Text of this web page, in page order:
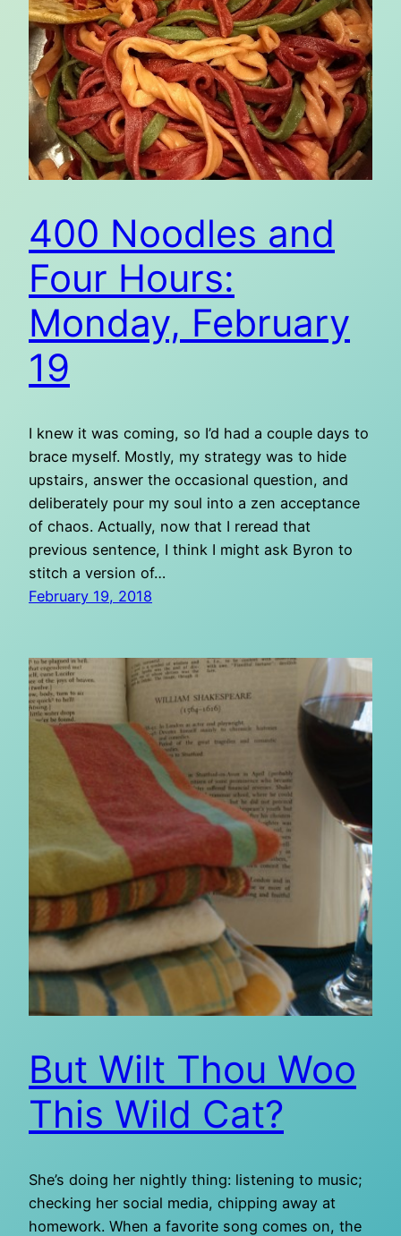
400 Noodles and
Four Hours:
Monday, February
19
I knew it was coming, so I’d had a couple days to
brace myself. Mostly, my strategy was to hide
upstairs, answer the occasional question, and
deliberately pour my soul into a zen acceptance
of chaos. Actually, now that I reread that
previous sentence, I think I might ask Byron to
stitch a version of…
February 19, 2018
But Wilt Thou Woo
This Wild Cat?
She’s doing her nightly thing: listening to music;
checking her social media, chipping away at
homework. When a favorite song comes on, the